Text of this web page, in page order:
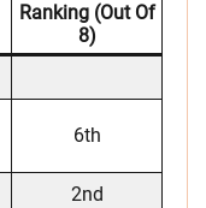
Ranking (out Of
8)
6th
2nd